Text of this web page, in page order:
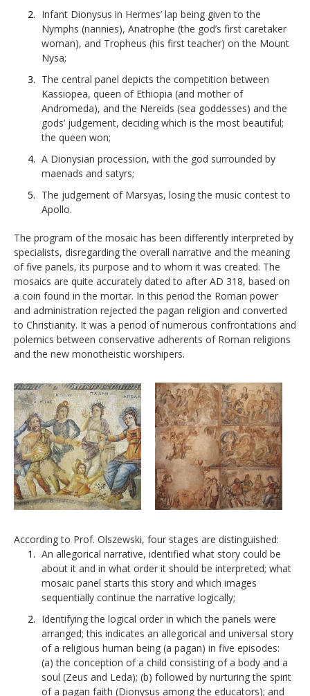
Infant Dionysus in Hermes’ lap being given to the
Nymphs (nannies), Anatrophe (the god’s first caretaker
woman), and Tropheus (his first teacher) on the Mount
Nysa;
The central panel depicts the competition between
Kassiopea, queen of Ethiopia (and mother of
Andromeda), and the Nereids (sea goddesses) and the
gods’ judgement, deciding which is the most beautiful;
the queen won;
A Dionysian procession, with the god surrounded by
maenads and satyrs;
The judgement of Marsyas, losing the music contest to
Apollo.
The program of the mosaic has been differently interpreted by
specialists, disregarding the overall narrative and the meaning
of five panels, its purpose and to whom it was created. The
mosaics are quite accurately dated to after AD 318, based on
a coin found in the mortar. In this period the Roman power
and administration rejected the pagan religion and converted
to Christianity. It was a period of numerous confrontations and
polemics between conservative adherents of Roman religions
and the new monotheistic worshipers.
According to Prof. Olszewski, four stages are distinguished:
An allegorical narrative, identified what story could be
about it and in what order it should be interpreted; what
mosaic panel starts this story and which images
sequentially continue the narrative logically;
Identifying the logical order in which the panels were
arranged; this indicates an allegorical and universal story
of a religious human being (a pagan) in five episodes:
(a) the conception of a child consisting of a body and a
soul (Zeus and Leda); (b) followed by nurturing the spirit
of a pagan faith (Dionysus among the educators); and